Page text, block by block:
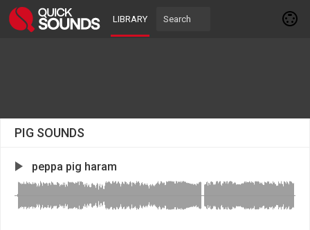
LIBRARY
PIG SOUNDS
peppa pig haram